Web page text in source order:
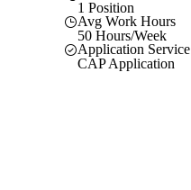
1 Position
Avg Work Hours
50 Hours/Week
Application Service
CAP Application